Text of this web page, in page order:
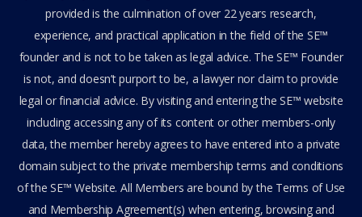
provided is the culmination of over 22 years research,
experience, and practical application in the field of the SE™
founder and is not to be taken as legal advice. The SE™ Founder
is not, and doesn’t purport to be, a lawyer nor claim to provide
legal or financial advice. By visiting and entering the SE™ website
including accessing any of its content or other members-only
data, the member hereby agrees to have entered into a private
domain subject to the private membership terms and conditions
of the SE™ Website. All Members are bound by the Terms of Use
and Membership Agreement(s) when entering, browsing and